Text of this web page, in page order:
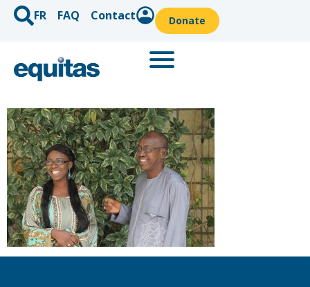
FR FAQ Contact Donate